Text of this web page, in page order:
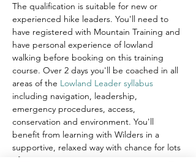
The qualification is suitable for new or
experienced hike leaders. You'll need to
have registered with Mountain Training and
have personal experience of lowland
walking before booking on this training
course. Over 2 days you'll be coached in all
areas of the Lowland Leader syllabus
including navigation, leadership,
emergency procedures, access,
conservation and environment. You'll
benefit from learning with Wilders in a
supportive, relaxed way with chance for lots